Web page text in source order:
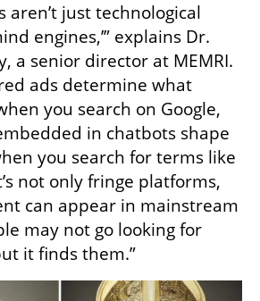
aren’t just technological
engines,’” explains Dr.
a senior director at MEMRI.
ads determine what
you search on Google,
in chatbots shape
you search for terms like
not only fringe platforms,
can appear in mainstream
may not go looking for
it finds them.”